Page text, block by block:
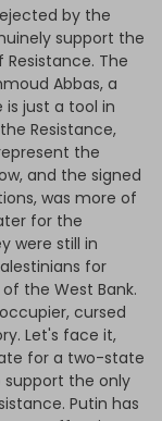
by the
support the
Resistance. The
Abbas, a
just a tool in
Resistance,
the
and the signed
was more of
for the
were still in
for
the West Bank.
cursed
Let's face it,
for a two-state
the only
Putin has